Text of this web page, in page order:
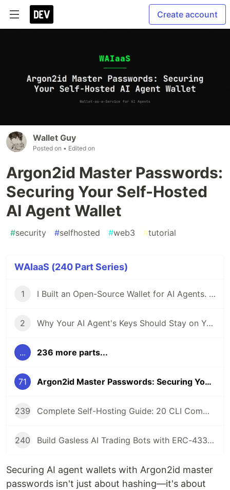
Create account
Wallet Guy
Posted on • Edited on
Argon2id Master Passwords:
Securing Your Self-Hosted
AI Agent Wallet
#security #selfhosted #web3 #tutorial
WAIaaS (240 Part Series)
1 I Built an Open-Source Wallet for AI Agents. Here's Why.
2 Why Your AI Agent's Keys Should Stay on Your Server
... 236 more parts...
71 Argon2id Master Passwords: Securing Your Self-Hosted AI Agent Wallet
239 Complete Self-Hosting Guide: 20 CLI Commands + Docker for AI Agent Wallets
240 Build Gasless AI Trading Bots with ERC-4337 Account Abstraction
Securing AI agent wallets with Argon2id master
passwords isn't just about hashing—it's about